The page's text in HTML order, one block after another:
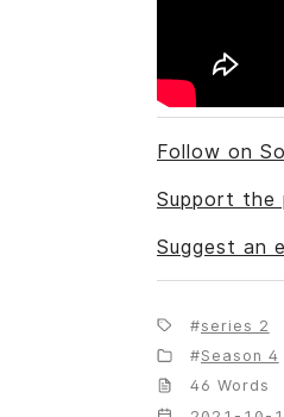
Follow on
Support the
Suggest an
series 2
Season 4
46 Words